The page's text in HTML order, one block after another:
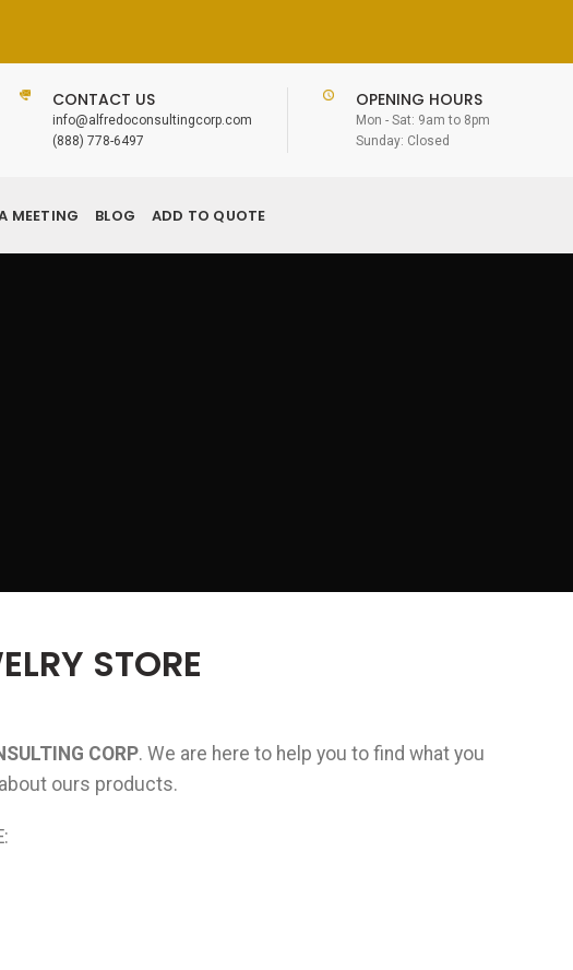
CONTACT US
info@alfredoconsultingcorp.com
(888) 778-6497
OPENING HOURS
Mon - Sat: 9am to 8pm
Sunday: Closed
MEETING BLOG ADD TO QUOTE
STORE
CORP. We are here to help you to find what you
ours products.